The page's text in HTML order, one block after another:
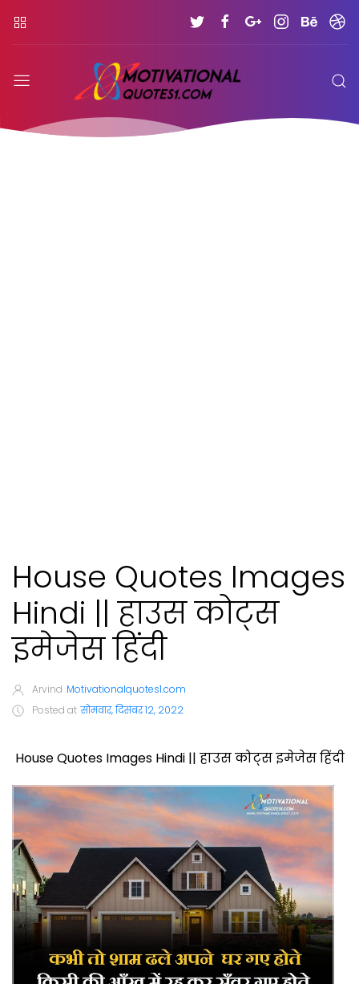
House Quotes Images
Hindi || हाउस कोट्स
इमेजेस हिंदी
Arvind Motivationalquotes1.com
Posted at सोमवार, दिसंबर 12, 2022
House Quotes Images Hindi || हाउस कोट्स इमेजेस हिंदी